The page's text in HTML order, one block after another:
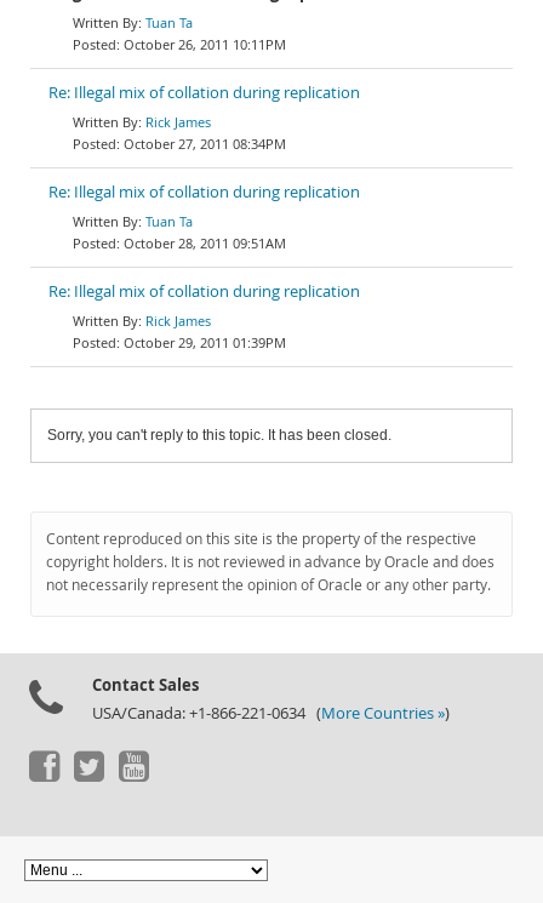
Tuan Ta
October 26, 2011 10:11PM
Re: Illegal mix of collation during replication
Rick James
October 27, 2011 08:34PM
Re: Illegal mix of collation during replication
Tuan Ta
October 28, 2011 09:51AM
Re: Illegal mix of collation during replication
Rick James
October 29, 2011 01:39PM
Sorry, you can't reply to this topic. It has been closed.
Content reproduced on this site is the property of the respective
copyright holders. It is not reviewed in advance by Oracle and does
not necessarily represent the opinion of Oracle or any other party.
Contact Sales
USA/Canada: +1-866-221-0634 (More Countries »)